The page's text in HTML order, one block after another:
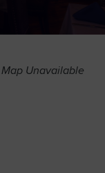
Map Unavailable